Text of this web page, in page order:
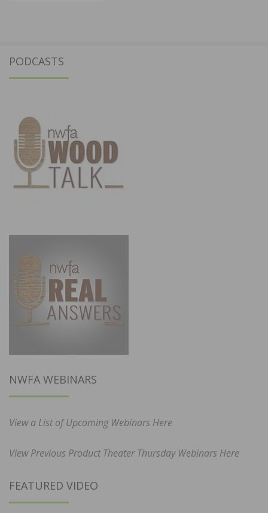
PODCASTS
NWFA WEBINARS
View a List of Upcoming Webinars Here
View Previous Product Theater Thursday Webinars Here
FEATURED VIDEO